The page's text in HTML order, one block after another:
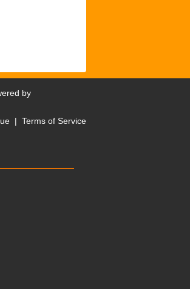
by
| Terms of Service